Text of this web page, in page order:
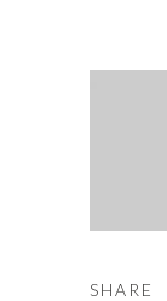
SHARE